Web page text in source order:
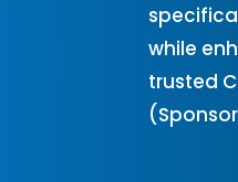
while
trusted